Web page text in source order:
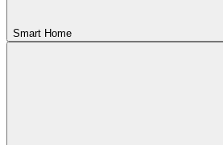
Smart Home